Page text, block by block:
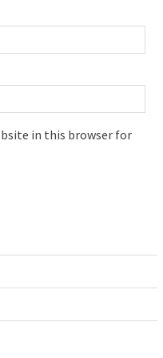
in this browser for